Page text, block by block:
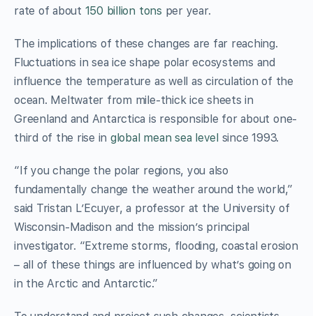
rate of about 150 billion tons per year.
The implications of these changes are far reaching.
Fluctuations in sea ice shape polar ecosystems and
influence the temperature as well as circulation of the
ocean. Meltwater from mile-thick ice sheets in
Greenland and Antarctica is responsible for about one-
third of the rise in global mean sea level since 1993.
“If you change the polar regions, you also
fundamentally change the weather around the world,”
said Tristan L’Ecuyer, a professor at the University of
Wisconsin-Madison and the mission’s principal
investigator. “Extreme storms, flooding, coastal erosion
– all of these things are influenced by what’s going on
in the Arctic and Antarctic.”